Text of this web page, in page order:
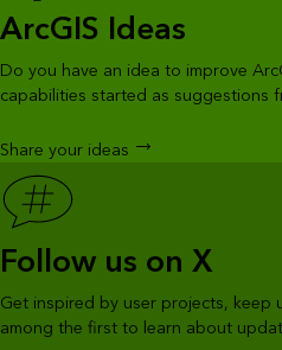
ArcGIS Ideas
Do you have an idea to improve
capabilities started as suggestions
Share your ideas
Follow us on X
Get inspired by user projects,
among the first to learn about